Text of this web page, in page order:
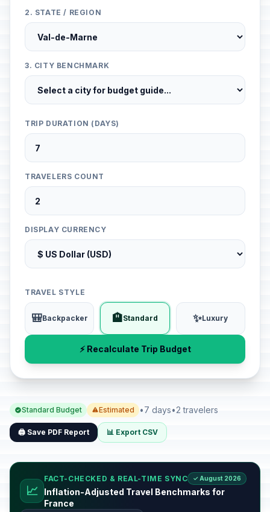
2. STATE / REGION
3. CITY BENCHMARK
TRIP DURATION (DAYS)
TRAVELERS COUNT
DISPLAY CURRENCY
TRAVEL STYLE
🎒Backpacker 🏨Standard ✨Luxury
⚡ Recalculate Trip Budget
Standard Budget Estimated •7 days•2 travelers
🖨️ Save PDF Report 📊 Export CSV
📈
FACT-CHECKED & REAL-TIME SYNC ✓ August 2026
Inflation-Adjusted Travel Benchmarks for
France